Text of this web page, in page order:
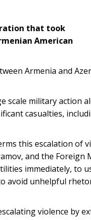
that took
American
Armenia and
scale military action
casualties,
this escalation of
and the Foreign
immediately, to
avoid unhelpful
violence by